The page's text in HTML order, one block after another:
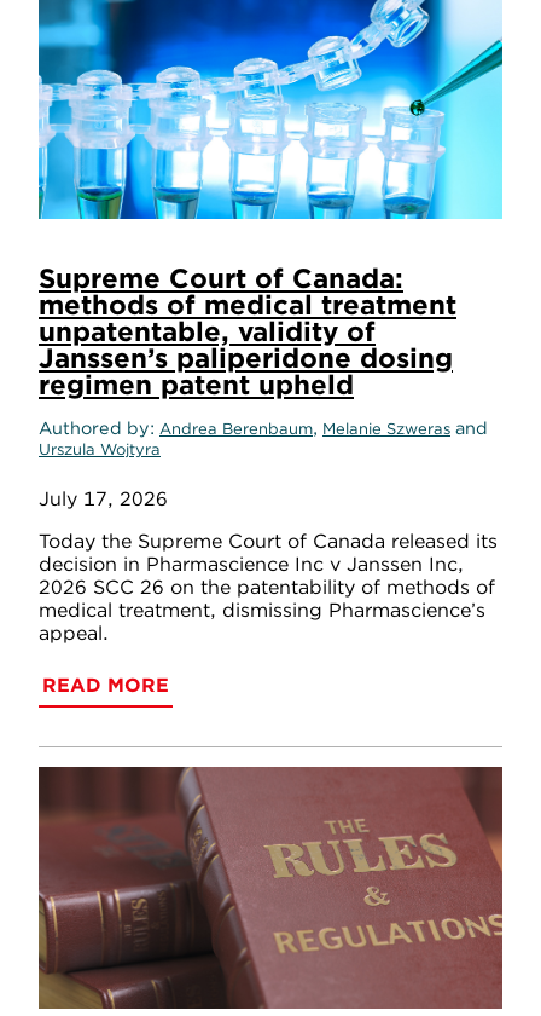
Supreme Court of Canada:
methods of medical treatment
unpatentable, validity of
Janssen’s paliperidone dosing
regimen patent upheld
Authored by Andrea Berenbaum, Melanie Szweras and
Urszula Wojtyra
July 17, 2026
Today the Supreme Court of Canada released its
decision in Pharmascience Inc v Janssen Inc,
2026 SCC 26 on the patentability of methods of
medical treatment, dismissing Pharmascience’s
appeal.
READ MORE